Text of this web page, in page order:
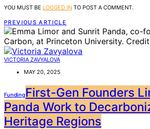
YOU MUST BE LOGGED IN TO POST A COMMENT.
PREVIOUS ARTICLE
VICTORIA ZAVYALOVA
MAY 20, 2025
Funding First-Gen Founders
Panda Work to
Heritage Regions